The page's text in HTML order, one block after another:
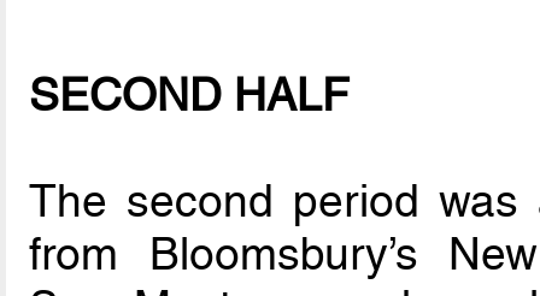
SECOND HALF
The second period
from Bloomsbury’s